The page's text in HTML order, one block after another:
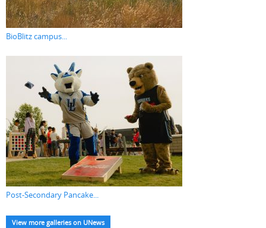
BioBlitz campus...
Post-Secondary Pancake...
View more galleries on UNews